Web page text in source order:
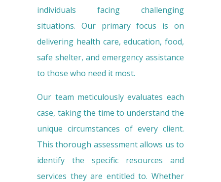
individuals facing challenging
situations. Our primary focus is on
delivering health care, education, food,
safe shelter, and emergency assistance
to those who need it most.
Our team meticulously evaluates each
case, taking the time to understand the
unique circumstances of every client.
This thorough assessment allows us to
identify the specific resources and
services they are entitled to. Whether